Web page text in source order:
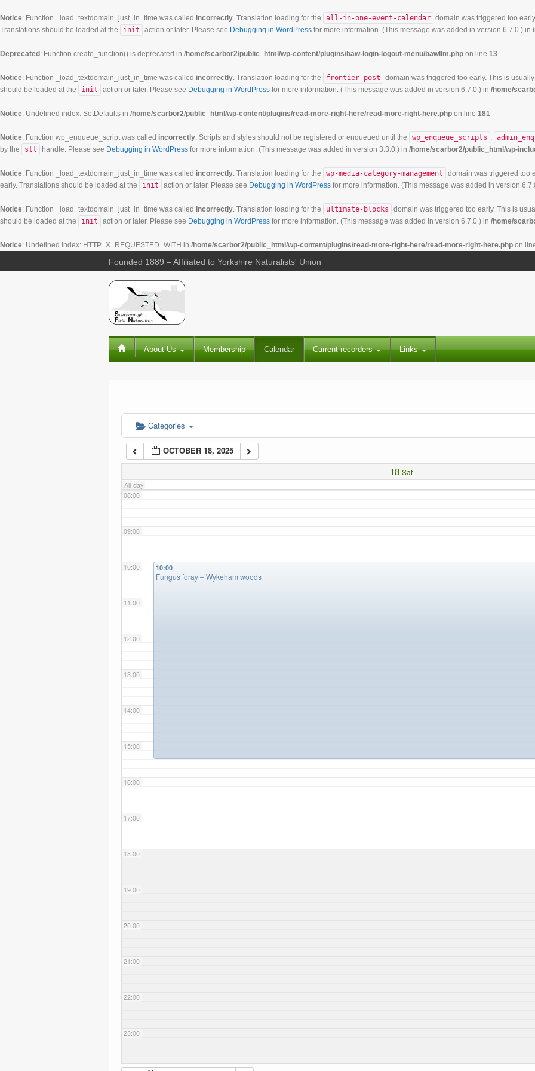
Notice: Function _load_textdomain_just_in_time was called incorrectly. Translation loading for the all-in-one-event-calendar domain was triggered too
Translations should be loaded at the
init action or later. Please see Debugging in WordPress for more information. (This message was added in version 6.7.0.) in
Deprecated : Function create_function() is deprecated in /home/scarbor2/public_html/wp-content/plugins/baw-login-logout-menu/bawllm.php on line 13
Notice: Function _load_textdomain_just_in_time was called incorrectly. Translation loading for the frontier-post
domain was triggered too early. This is
should be loaded at the
init action or later. Please see Debugging in WordPress for more information. (This message was added in version 6.7.0.) in /home/
Notice: Undefined index: SetDefaults in /home/scarbor2/public_html/wp-content/plugins/read-more-right-here/read-more-right-here.php on line 181
Notice: Function wp_enqueue_script was called incorrectly. Scripts and styles should not be registered or enqueued until the wp_enqueue_scripts ,
by the
stt handle. Please see Debugging in WordPress for more information. (This message was added in version 3.3.0.) in /home/scarbor2/public_html/wp-
Notice: Function _load_textdomain_just_in_time was called incorrectly. Translation loading for the wp-media-category-management
domain was triggered too
early. Translations should be loaded at the
init action or later. Please see Debugging in WordPress for more information. (This message was added in version
Notice: Function _load_textdomain_just_in_time was called incorrectly. Translation loading for the ultimate-blocks
domain was triggered too early. This is
should be loaded at the
init action or later. Please see Debugging in WordPress for more information. (This message was added in version 6.7.0.) in /home/
Notice: Undefined index: HTTP_X_REQUESTED_WITH in /home/scarbor2/public_html/wp-content/plugins/read-more-right-here/read-more-right-here.php on
Founded 1889 – Affiliated to Yorkshire Naturalists' Union
About Us Membership Calendar Current recorders Links
Categories
OCTOBER 18, 2025
18 Sat
All-day
00:00
01:00
02:00
03:00
04:00
06:00
07:00
08:00
09:00
10:00
11:00
12:00
13:00
14:00
15:00
16:00
17:00
18:00
19:00
20:00
21:00
22:00
23:00
10:00
Fungus foray – Wykeham woods